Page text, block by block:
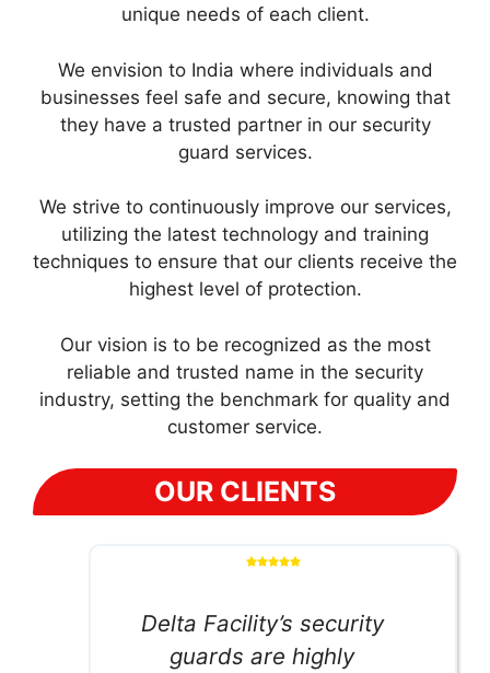
unique needs of each client.
We envision to India where individuals and
businesses feel safe and secure, knowing that
they have a trusted partner in our security
guard services.
We strive to continuously improve our services,
utilizing the latest technology and training
techniques to ensure that our clients receive the
highest level of protection.
Our vision is to be recognized as the most
reliable and trusted name in the security
industry, setting the benchmark for quality and
customer service.
OUR CLIENTS
Delta Facility’s security
guards are highly